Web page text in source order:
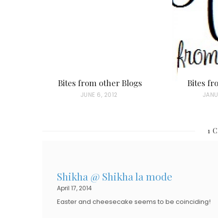
Bites from other Blogs
P
O
N
JUNE 6, 2012
Bites
P
1
Shikha @ Shikha la mode
April 17, 2014
Easter and cheesecake seems to be coinciding!